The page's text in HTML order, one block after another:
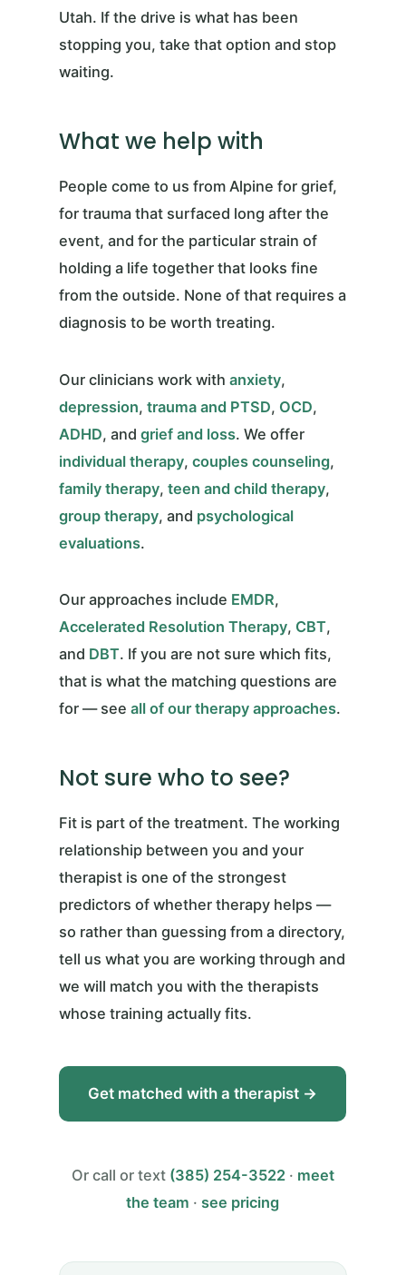
Utah. If the drive is what has been
stopping you, take that option and stop
waiting.
What we help with
People come to us from Alpine for grief,
for trauma that surfaced long after the
event, and for the particular strain of
holding a life together that looks fine
from the outside. None of that requires a
diagnosis to be worth treating.
Our clinicians work with anxiety,
depression, trauma and PTSD, OCD,
ADHD, and grief and loss. We offer
individual therapy, couples counseling,
family therapy, teen and child therapy,
group therapy, and psychological
evaluations.
Our approaches include EMDR,
Accelerated Resolution Therapy, CBT,
and DBT. If you are not sure which fits,
that is what the matching questions are
for — see all of our therapy approaches.
Not sure who to see?
Fit is part of the treatment. The working
relationship between you and your
therapist is one of the strongest
predictors of whether therapy helps —
so rather than guessing from a directory,
tell us what you are working through and
we will match you with the therapists
whose training actually fits.
Get matched with a therapist →
Or call or text (385) 254-3522· meet
the team · see pricing